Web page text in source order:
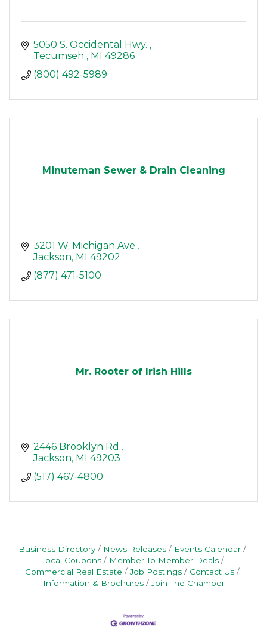
5050 S. Occidental Hwy.
Tecumseh
MI
49286
(800) 492-5989
Minuteman Sewer & Drain Cleaning
3201 W. Michigan Ave.
Jackson MI
49202
(877) 471-5100
Mr. Rooter of Irish Hills
2446 Brooklyn Rd.
Jackson MI
49203
(517) 467-4800
Business Directory News Releases
Events Calendar
Local Coupons
Member To Member Deals
Commercial Real Estate
Job Postings
Contact Us
Information & Brochures
Join The Chamber